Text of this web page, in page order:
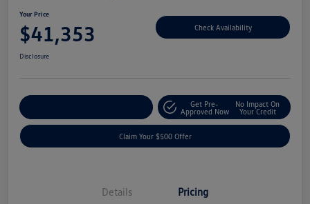
Your Price
$41,353 Check Availability
Disclosure
Get Pre-
Approved Now
No Impact On
Your Credit
Claim Your $500 Offer
Details Pricing